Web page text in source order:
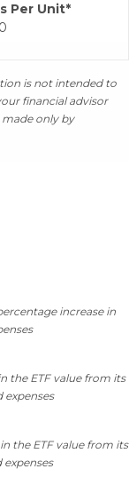
Per Unit*
is not intended to
financial advisor
only by
increase in
the ETF value from its
the ETF value from its